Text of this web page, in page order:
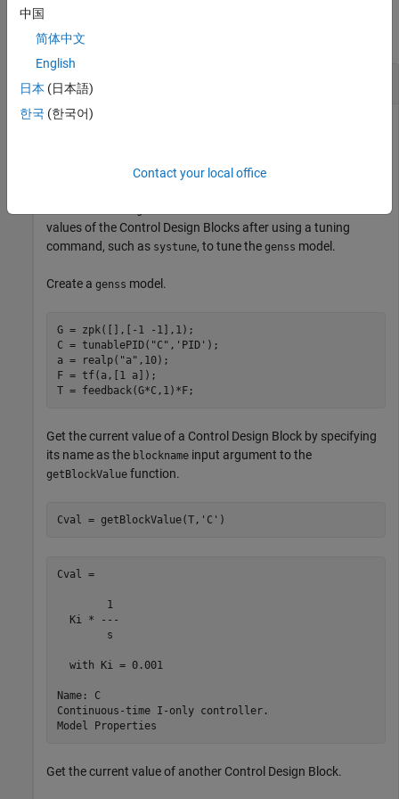
collapse all
Get Current Value of Single Block
generalized state-space LTI model.
values of the Control Design Blocks after using a tuning
command, such as systune, to tune the genss model.
Create a genss model.
G = zpk([],[-1 -1],1);
C = tunablePID( "C" , 'PID' );
a = realp( "a" ,10);
F = tf(a,[1 a]);
T = feedback(G*C,1)*F;
Get the current value of a Control Design Block by specifying
its name as the blockname input argument to the
getBlockValue function.
Cval = getBlockValue(T, 'C' )
Cval =
        1
  Ki * ---
        s
  with Ki = 0.001
Name: C
Continuous-time I-only controller.
Get the current value of another Control Design Block.
中国
简体中文
English
日本 (日本語)
한국 (한국어)
Contact your local office